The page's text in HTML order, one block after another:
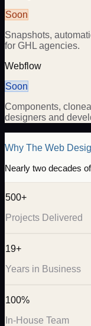
Soon
Snapshots,
for GHL agencies.
Webflow
Soon
Components,
designers and
Why The Web
Nearly two decades of
500+
Projects Delivered
19+
Years in Business
100%
In-House Team